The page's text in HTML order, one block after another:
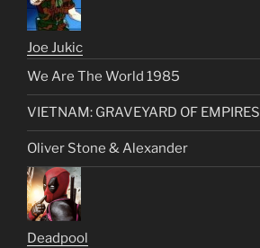
Joe Jukic
We Are The World 1985
VIETNAM: GRAVEYARD OF EMPIRES
Oliver Stone & Alexander
Deadpool